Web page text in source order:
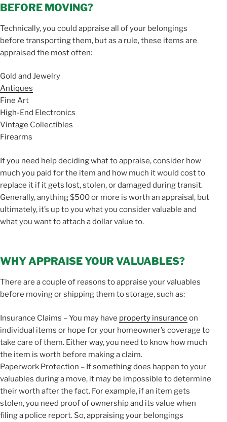
BEFORE MOVING?
Technically, you could appraise all of your belongings
before transporting them, but as a rule, these items are
appraised the most often:
Gold and Jewelry
Antiques
Fine Art
High-End Electronics
Vintage Collectibles
Firearms
If you need help deciding what to appraise, consider how
much you paid for the item and how much it would cost to
replace it if it gets lost, stolen, or damaged during transit.
Generally, anything $500 or more is worth an appraisal, but
ultimately, it’s up to you what you consider valuable and
what you want to attach a dollar value to.
WHY APPRAISE YOUR VALUABLES?
There are a couple of reasons to appraise your valuables
before moving or shipping them to storage, such as:
Insurance Claims – You may have property insurance on
individual items or hope for your homeowner’s coverage to
take care of them. Either way, you need to know how much
the item is worth before making a claim.
Paperwork Protection – If something does happen to your
valuables during a move, it may be impossible to determine
their worth after the fact. For example, if an item gets
stolen, you need proof of ownership and its value when
filing a police report. So, appraising your belongings